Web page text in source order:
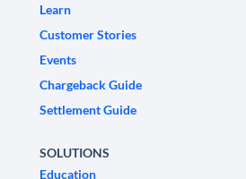
Learn
Customer Stories
Events
Chargeback Guide
Settlement Guide
SOLUTIONS
Education